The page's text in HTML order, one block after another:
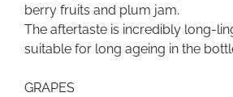
berry fruits and plum jam.
The aftertaste is incredibly long-
suitable for long ageing in the
GRAPES